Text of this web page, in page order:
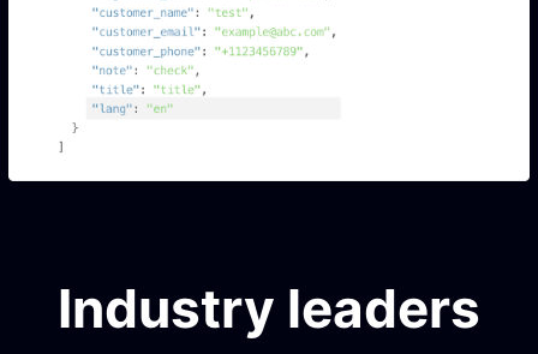
Industry leaders